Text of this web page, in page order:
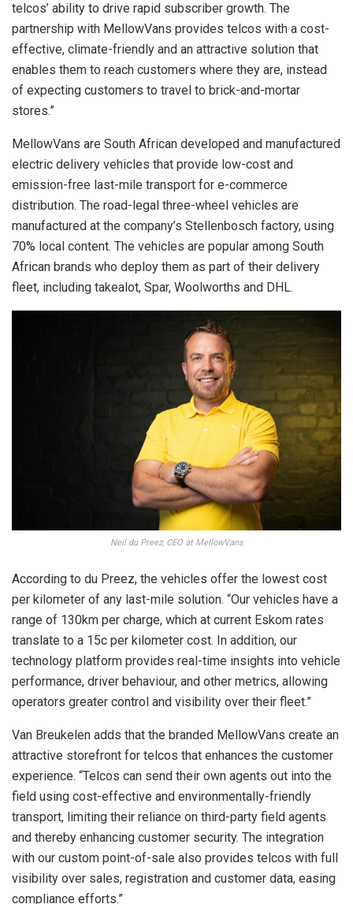
telcos’ ability to drive rapid subscriber growth. The
partnership with MellowVans provides telcos with a cost-
effective, climate-friendly and an attractive solution that
enables them to reach customers where they are, instead
of expecting customers to travel to brick-and-mortar
stores.”
MellowVans are South African developed and manufactured
electric delivery vehicles that provide low-cost and
emission-free last-mile transport for e-commerce
distribution. The road-legal three-wheel vehicles are
manufactured at the company’s Stellenbosch factory, using
70% local content. The vehicles are popular among South
African brands who deploy them as part of their delivery
fleet, including takealot, Spar, Woolworths and DHL.
Neil du Preez, CEO at MellowVans
According to du Preez, the vehicles offer the lowest cost
per kilometer of any last-mile solution. “Our vehicles have a
range of 130km per charge, which at current Eskom rates
translate to a 15c per kilometer cost. In addition, our
technology platform provides real-time insights into vehicle
performance, driver behaviour, and other metrics, allowing
operators greater control and visibility over their fleet.”
Van Breukelen adds that the branded MellowVans create an
attractive storefront for telcos that enhances the customer
experience. “Telcos can send their own agents out into the
field using cost-effective and environmentally-friendly
transport, limiting their reliance on third-party field agents
and thereby enhancing customer security. The integration
with our custom point-of-sale also provides telcos with full
visibility over sales, registration and customer data, easing
compliance efforts.”